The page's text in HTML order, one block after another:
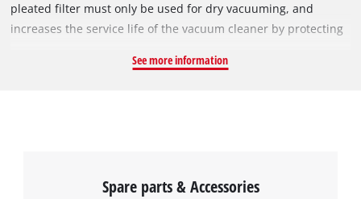
pleated filter must only be used for dry vacuuming, and
increases the service life of the vacuum cleaner by protecting
meets dust class L under European standards, it filters dust
See more information
Spare parts & Accessories